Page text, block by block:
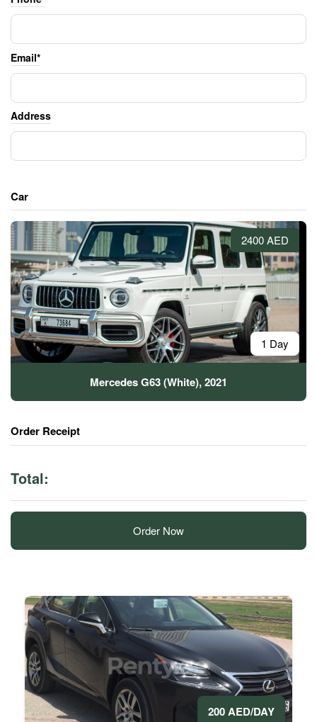
Email*
Address
Car
2400 AED
1 Day
Mercedes G63 (White), 2021
Order Receipt
Total:
Order Now
200 AED/DAY